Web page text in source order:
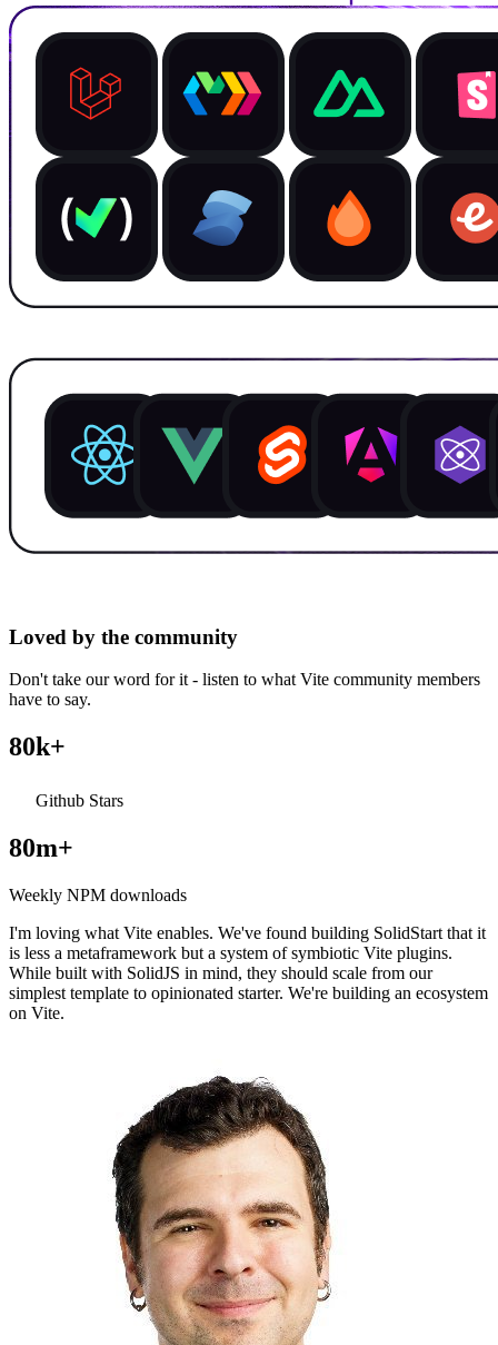
Loved by the community
Don't take our word for it - listen to what Vite community members
have to say.
80k+
Github Stars
80m+
Weekly NPM downloads
I'm loving what Vite enables. We've found building SolidStart that it
is less a metaframework but a system of symbiotic Vite plugins.
While built with SolidJS in mind, they should scale from our
simplest template to opinionated starter. We're building an ecosystem
on Vite.